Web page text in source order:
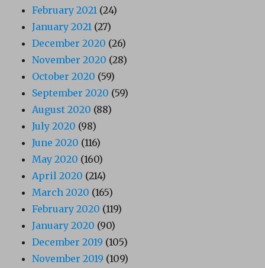
February 2021 (24)
January 2021 (27)
December 2020 (26)
November 2020 (28)
October 2020 (59)
September 2020 (59)
August 2020 (88)
July 2020 (98)
June 2020 (116)
May 2020 (160)
April 2020 (214)
March 2020 (165)
February 2020 (119)
January 2020 (90)
December 2019 (105)
November 2019 (109)